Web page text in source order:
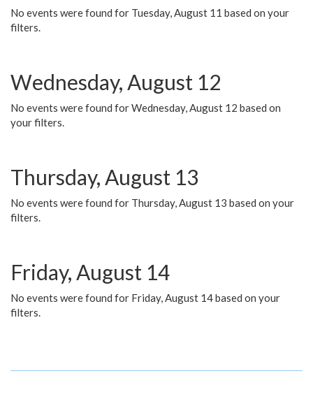
No events were found for Tuesday, August 11 based on your
filters.
Wednesday, August 12
No events were found for Wednesday, August 12 based on
your filters.
Thursday, August 13
No events were found for Thursday, August 13 based on your
filters.
Friday, August 14
No events were found for Friday, August 14 based on your
filters.